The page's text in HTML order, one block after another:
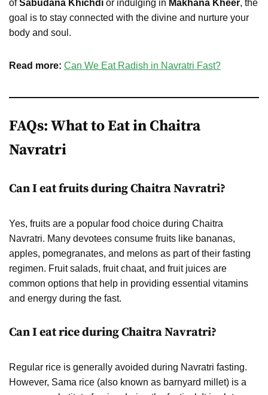
ofSabudana Khichdi or indulging in Makhana Kheer, the
goal is to stay connected with the divine and nurture your
body and soul.
Read more: Can We Eat Radish in Navratri Fast?
FAQs: What to Eat in Chaitra
Navratri
Can I eat fruits during Chaitra Navratri?
Yes, fruits are a popular food choice during Chaitra
Navratri. Many devotees consume fruits like bananas,
apples, pomegranates, and melons as part of their fasting
regimen. Fruit salads, fruit chaat, and fruit juices are
common options that help in providing essential vitamins
and energy during the fast.
Can I eat rice during Chaitra Navratri?
Regular rice is generally avoided during Navratri fasting.
However, Sama rice (also known as barnyard millet) is a